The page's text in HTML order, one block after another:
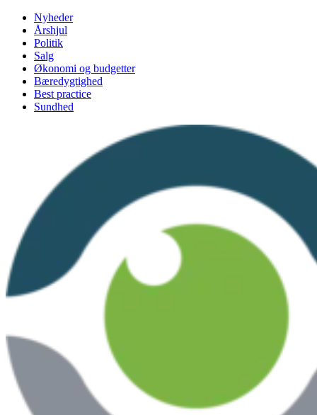
Videre
indhold
Nyheder
Årshjul
Politik
Salg
Økonomi og budgetter
Bæredygtighed
Best practice
Sundhed